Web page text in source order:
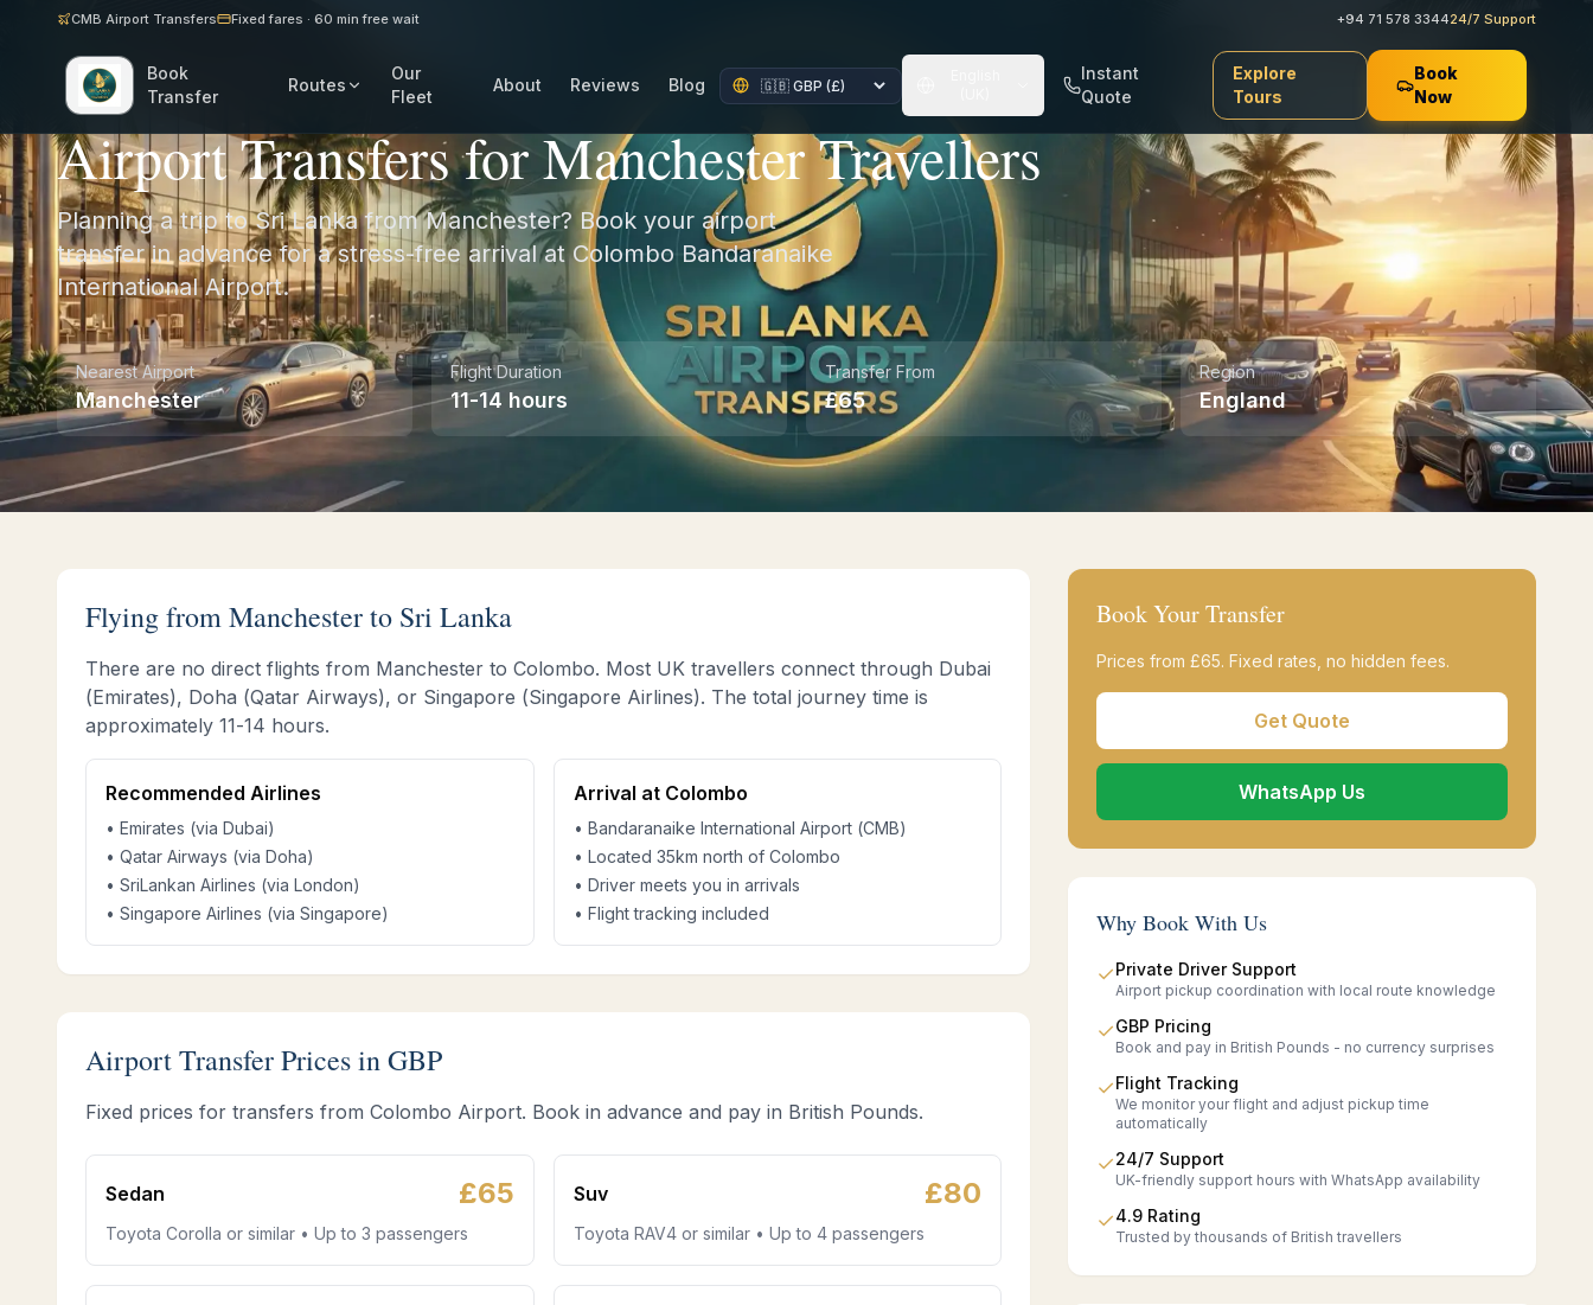
CMB Airport Transfers Fixed fares · 60 min free wait +94 71 578 334424/7 Support
Book
Transfer
Routes
Our
Fleet
About Reviews Blog
Instant
Quote
Explore
Tours
Book
Now
Home/UK Manchester
Airport Transfers for Manchester Travellers
Planning a trip to Sri Lanka from Manchester? Book your airport
transfer in advance for a stress-free arrival at Colombo Bandaranaike
International Airport.
Nearest Airport
Manchester
Flight Duration
11-14 hours
Transfer From
£65
Region
England
Flying fromManchesterto Sri Lanka
There are no direct flights from Manchester to Colombo. Most UK travellers connect through Dubai
(Emirates), Doha (Qatar Airways), or Singapore (Singapore Airlines). The total journey time is
approximately 11-14 hours.
Recommended Airlines
• Emirates (via Dubai)
• Qatar Airways (via Doha)
• SriLankan Airlines (via London)
• Singapore Airlines (via Singapore)
Arrival at Colombo
• Bandaranaike International Airport (CMB)
• Located 35km north of Colombo
• Driver meets you in arrivals
• Flight tracking included
Airport Transfer Prices in GBP
Fixed prices for transfers from Colombo Airport. Book in advance and pay in British Pounds.
Sedan £65
Toyota Corolla or similar • Up to 3 passengers
Suv £80
Toyota RAV4 or similar • Up to 4 passengers
Book Your Transfer
Prices from £65. Fixed rates, no hidden fees.
Get Quote
WhatsApp Us
Why Book With Us
✓Private Driver Support
Airport pickup coordination with local route knowledge
✓GBP Pricing
Book and pay in British Pounds - no currency surprises
✓Flight Tracking
We monitor your flight and adjust pickup time
automatically
✓24/7 Support
UK-friendly support hours with WhatsApp availability
✓4.9 Rating
Trusted by thousands of British travellers